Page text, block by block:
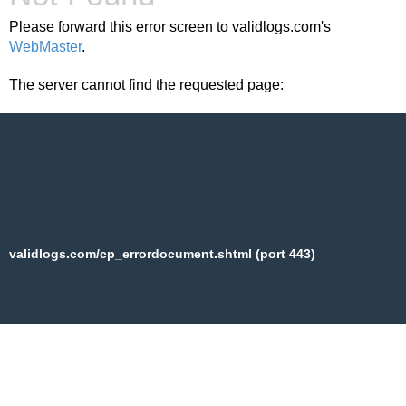
Please forward this error screen to validlogs.com's
WebMaster.
The server cannot find the requested page:
validlogs.com/cp_errordocument.shtml (port 443)